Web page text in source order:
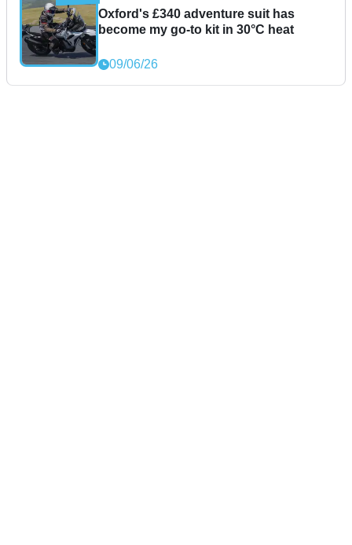
Oxford's £340 adventure suit has
become my go-to kit in 30°C heat
09/06/26